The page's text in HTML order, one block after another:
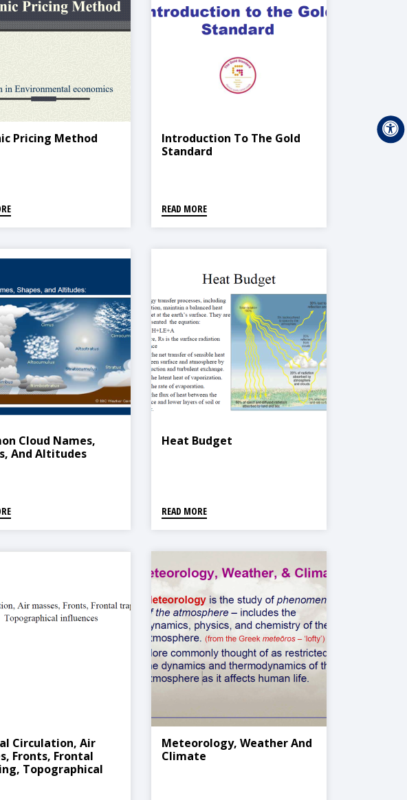
Pricing Method
Introduction To The Gold
Standard
READ MORE
Cloud Names,
And Altitudes
Heat Budget
READ MORE
Circulation, Air
Fronts, Frontal
Topographical
Meteorology, Weather And
Climate